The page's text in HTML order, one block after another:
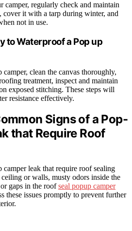
camper, regularly check and maintain
cover it with a tarp during winter, and
not in use.
to Waterproof a Pop up
clean the canvas thoroughly,
treatment, inspect and maintain
exposed stitching. These steps will
resistance effectively.
Signs of a Pop-
that Require Roof
leak that require roof sealing
or walls, musty odors inside the
gaps in the roofseal popup camper
these issues promptly to prevent further